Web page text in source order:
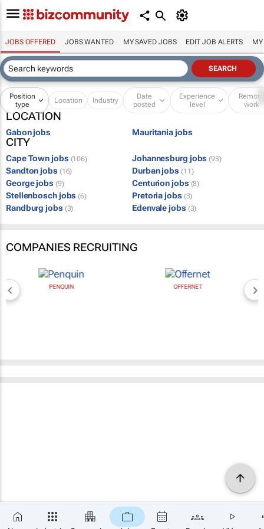
JOBS OFFERED JOBS WANTED MY SAVED JOBS EDIT JOB ALERTS MY
Position
type
Location Industry
Date
posted
Experience
level
Remote
work
LOCATION
Gabon jobs Mauritania jobs
CITY
Cape Town jobs (106) Johannesburg jobs (93)
Sandton jobs (16) Durban jobs (11)
George jobs (9) Centurion jobs (8)
Stellenbosch jobs (6) Pretoria jobs (3)
Randburg jobs (3) Edenvale jobs (3)
COMPANIES RECRUITING
PENQUIN OFFERNET